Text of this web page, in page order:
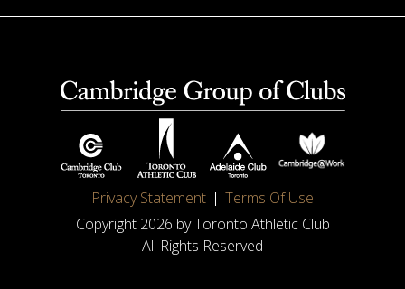
Privacy Statement
Terms Of Use
Copyright 2026 by Toronto Athletic Club
All Rights Reserved